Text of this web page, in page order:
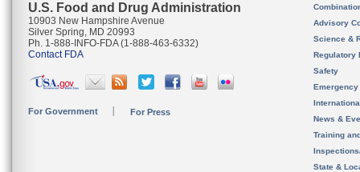
U.S. Food and Drug Administration
10903 New Hampshire Avenue
Silver Spring, MD 20993
Ph. 1-888-INFO-FDA (1-888-463-6332)
Contact FDA
For Government For Press
Advisory
Science &
Regulatory
Safety
News &
Training
State &